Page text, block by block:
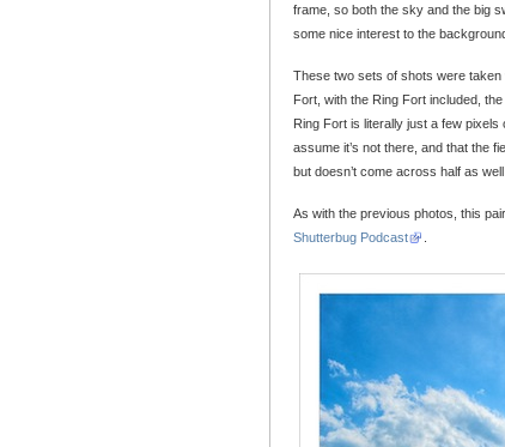
frame, so both the sky and the big
some nice interest to the
These two sets of shots were
Fort, with the Ring Fort included,
Ring Fort is literally just a few
assume it’s not there, and that the
but doesn’t come across half as
As with the previous photos, this
Shutterbug Podcast